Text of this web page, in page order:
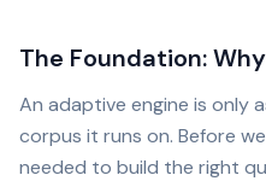
The Foundation:
An adaptive engine is only
corpus it runs on. Before
needed to build the right